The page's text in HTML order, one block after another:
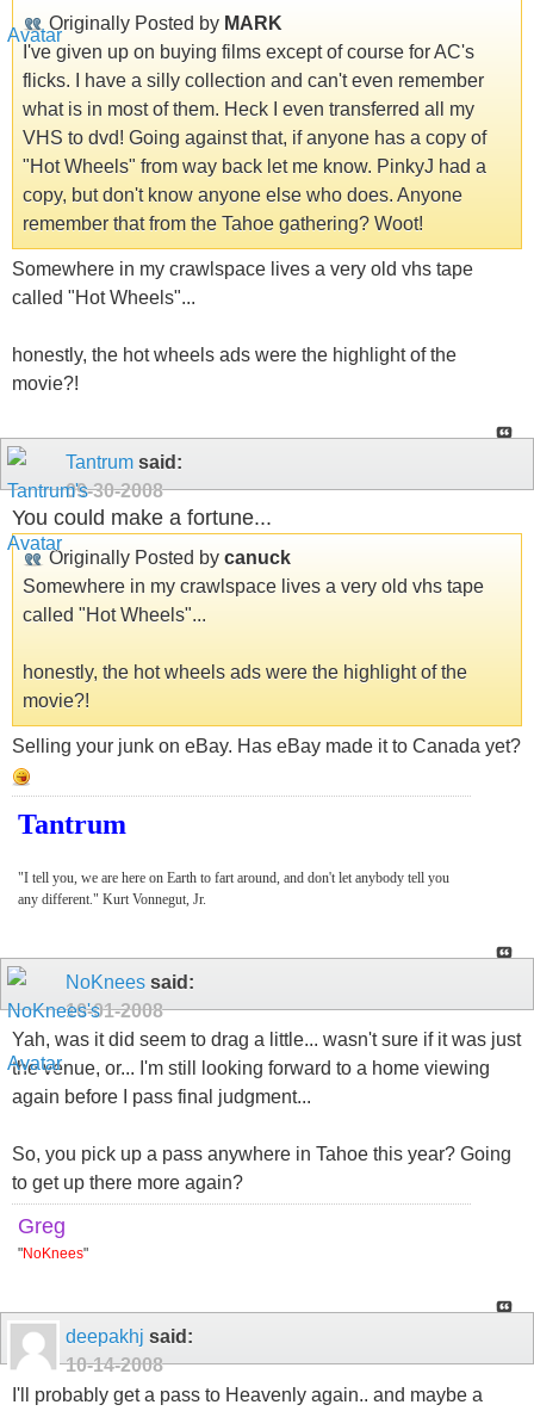
Originally Posted by MARK
I've given up on buying films except of course for AC's
flicks. I have a silly collection and can't even remember
what is in most of them. Heck I even transferred all my
VHS to dvd! Going against that, if anyone has a copy of
"Hot Wheels" from way back let me know. PinkyJ had a
copy, but don't know anyone else who does. Anyone
remember that from the Tahoe gathering? Woot!
Somewhere in my crawlspace lives a very old vhs tape
called "Hot Wheels"...
honestly, the hot wheels ads were the highlight of the
movie?!
Tantrum said:
09-30-2008
You could make a fortune...
Originally Posted by canuck
Somewhere in my crawlspace lives a very old vhs tape
called "Hot Wheels"...
honestly, the hot wheels ads were the highlight of the
movie?!
Selling your junk on eBay. Has eBay made it to Canada yet?
Tantrum
"I tell you, we are here on Earth to fart around, and don't let anybody tell you
any different." Kurt Vonnegut, Jr.
NoKnees said:
10-01-2008
Yah, was it did seem to drag a little... wasn't sure if it was just
the venue, or... I'm still looking forward to a home viewing
again before I pass final judgment...
So, you pick up a pass anywhere in Tahoe this year? Going
to get up there more again?
Greg
"NoKnees"
deepakhj said:
10-14-2008
I'll probably get a pass to Heavenly again.. and maybe a